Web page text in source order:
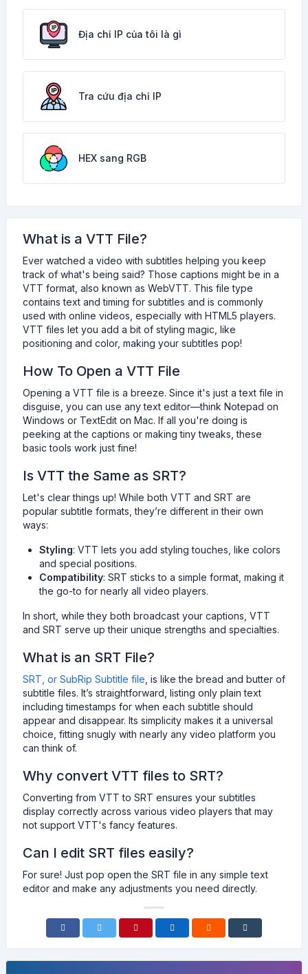
Địa chỉ IP của tôi là gì
Tra cứu địa chỉ IP
HEX sang RGB
What is a VTT File?
Ever watched a video with subtitles helping you keep
track of what's being said? Those captions might be in a
VTT format, also known as WebVTT. This file type
contains text and timing for subtitles and is commonly
used with online videos, especially with HTML5 players.
VTT files let you add a bit of styling magic, like
positioning and color, making your subtitles pop!
How To Open a VTT File
Opening a VTT file is a breeze. Since it's just a text file in
disguise, you can use any text editor—think Notepad on
Windows or TextEdit on Mac. If all you're doing is
peeking at the captions or making tiny tweaks, these
basic tools work just fine!
Is VTT the Same as SRT?
Let's clear things up! While both VTT and SRT are
popular subtitle formats, they’re different in their own
ways:
Styling: VTT lets you add styling touches, like colors
and special positions.
Compatibility: SRT sticks to a simple format, making it
the go-to for nearly all video players.
In short, while they both broadcast your captions, VTT
and SRT serve up their unique strengths and specialties.
What is an SRT File?
SRT, or SubRip Subtitle file , is like the bread and butter of
subtitle files. It’s straightforward, listing only plain text
including timestamps for when each subtitle should
appear and disappear. Its simplicity makes it a universal
choice, fitting snugly with nearly any video platform you
can think of.
Why convert VTT files to SRT?
Converting from VTT to SRT ensures your subtitles
display correctly across various video players that may
not support VTT's fancy features.
Can I edit SRT files easily?
For sure! Just pop open the SRT file in any simple text
editor and make any adjustments you need directly.